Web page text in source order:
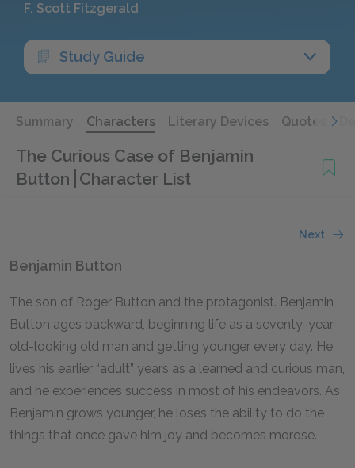
F. Scott Fitzgerald
Study Guide
Summary Characters Literary Devices Quotes
The Curious Case of Benjamin
Button Character List
Next
Benjamin Button
The son of Roger Button and the protagonist. Benjamin
Button ages backward, beginning life as a seventy-year-
old-looking old man and getting younger every day. He
lives his earlier “adult” years as a learned and curious man,
and he experiences success in most of his endeavors. As
Benjamin grows younger, he loses the ability to do the
things that once gave him joy and becomes morose.